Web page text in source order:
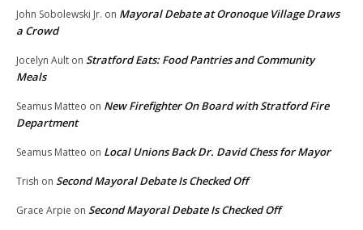
John Sobolewski Jr. on Mayoral Debate at Oronoque Village Draws
a Crowd
Jocelyn Ault on Stratford Eats: Food Pantries and Community
Meals
Seamus Matteo on New Firefighter On Board with Stratford Fire
Department
Seamus Matteo on Local Unions Back Dr. David Chess for Mayor
Trish on Second Mayoral Debate Is Checked Off
Grace Arpie on Second Mayoral Debate Is Checked Off